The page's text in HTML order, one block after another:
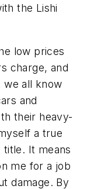
the Lishi
low prices
charge, and
we all know
and
their heavy-
a true
title. It means
me for a job
damage. By